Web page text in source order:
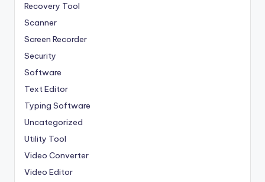
Recovery Tool
Scanner
Screen Recorder
Security
Software
Text Editor
Typing Software
Uncategorized
Utility Tool
Video Converter
Video Editor